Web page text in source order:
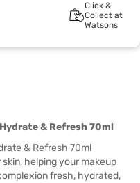
Click &
Collect at
Watsons
& Refresh 70ml
& Refresh 70ml
helping your makeup
fresh, hydrated,